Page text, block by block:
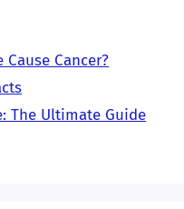
Cause Cancer?
The Ultimate Guide